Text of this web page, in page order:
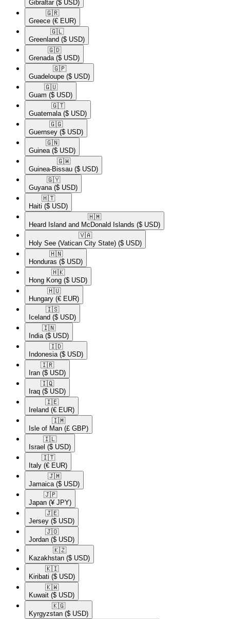
Gibraltar ($ USD)
🇬🇷​
Greece (€ EUR)
🇬🇱​
Greenland ($ USD)
🇬🇩​
Grenada ($ USD)
🇬🇵​
Guadeloupe ($ USD)
🇬🇺​
Guam ($ USD)
🇬🇹​
Guatemala ($ USD)
🇬🇬​
Guernsey ($ USD)
🇬🇳​
Guinea ($ USD)
🇬🇼​
Guinea-Bissau ($ USD)
🇬🇾​
Guyana ($ USD)
🇭🇹​
Haiti ($ USD)
🇭🇲​
Heard Island and McDonald Islands ($ USD)
🇻🇦​
Holy See (Vatican City State) ($ USD)
🇭🇳​
Honduras ($ USD)
🇭🇰​
Hong Kong ($ USD)
🇭🇺​
Hungary (€ EUR)
🇮🇸​
Iceland ($ USD)
🇮🇳​
India ($ USD)
🇮🇩​
Indonesia ($ USD)
🇮🇷​
Iran ($ USD)
🇮🇶​
Iraq ($ USD)
🇮🇪​
Ireland (€ EUR)
🇮🇲​
Isle of Man (£ GBP)
🇮🇱​
Israel ($ USD)
🇮🇹​
Italy (€ EUR)
🇯🇲​
Jamaica ($ USD)
🇯🇵​
Japan (¥ JPY)
🇯🇪​
Jersey ($ USD)
🇯🇴​
Jordan ($ USD)
🇰🇿​
Kazakhstan ($ USD)
🇰🇮​
Kiribati ($ USD)
🇰🇼​
Kuwait ($ USD)
🇰🇬​
Kyrgyzstan ($ USD)